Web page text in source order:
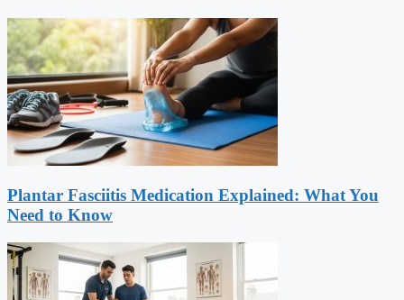
Plantar Fasciitis Medication Explained: What You
Need to Know